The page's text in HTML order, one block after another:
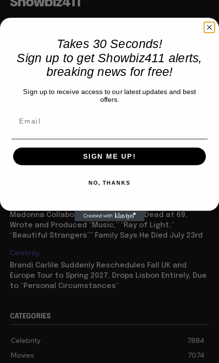
Showbiz411
COMPANY
Partner with us
Movies
“Spider Man: Brand New Day” On Track for $600 Mil By
“One Night Only” Looks...
Madonna Collaborator William Orbit Dead at 69,
Wrote and Produced “Music,” “Ray of Light,”
“Beautiful Strangers”” Family Says He Died July 23rd
Celebrity
Brandi Carlile Suddenly Reschedules Fall UK and
Europe Tour to Spring 2027, Drops Lisbon Entirely, Due
to “Personal Circumstances”
CATEGORIES
Celebrity
7884
Movies
7074
Takes 30 Seconds!
Sign up to get Showbiz411 alerts,
breaking news for free!
Sign up to receive access to our latest updates and best
offers.
SIGN ME UP!
NO, THANKS